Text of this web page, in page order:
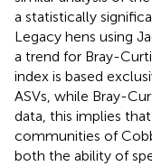
a statistically
Legacy hens using
a trend for Bray-
index is based
ASVs, while Bray-
data, this implies
communities of
both the ability of